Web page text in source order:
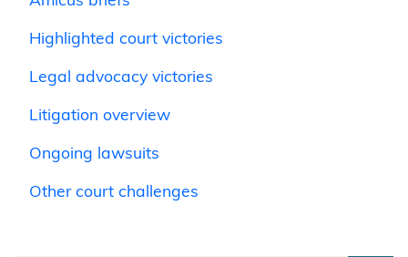
Highlighted court victories
Legal advocacy victories
Litigation overview
Ongoing lawsuits
Other court challenges